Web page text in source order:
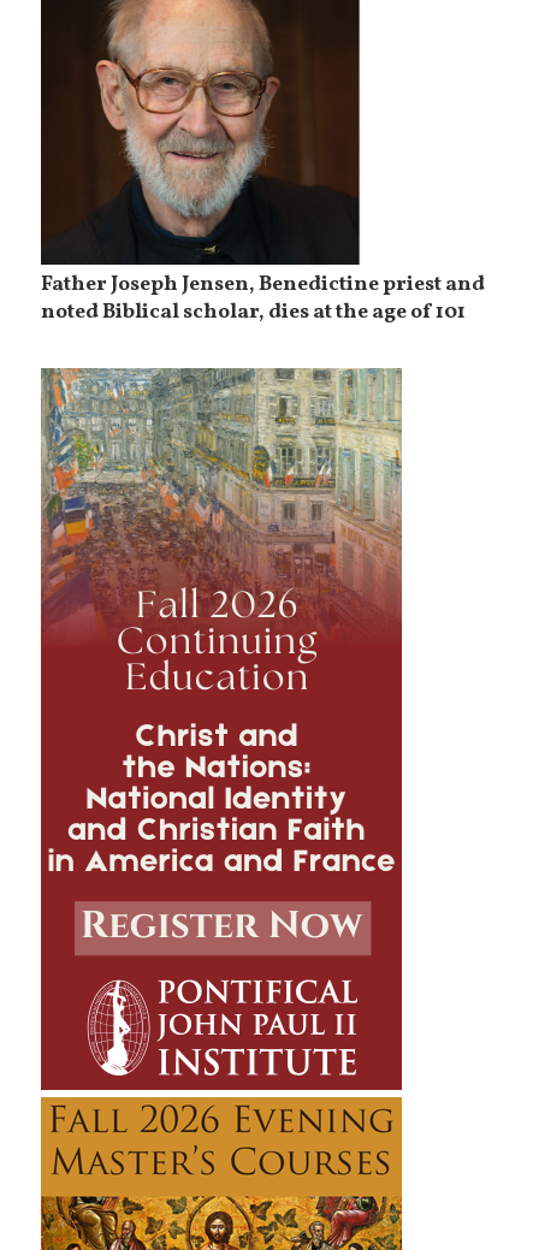
Father Joseph Jensen, Benedictine priest and
noted Biblical scholar, dies at the age of 101